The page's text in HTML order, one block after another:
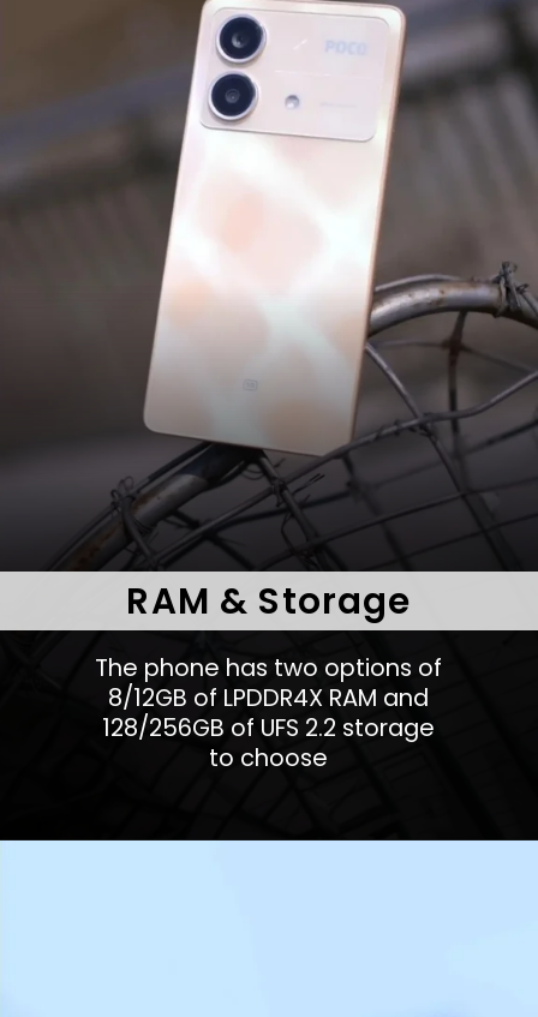
The phone has two options of
8/12GB of LPDDR4X RAM and
128/256GB of UFS 2.2 storage
to choose
RAM & Storage